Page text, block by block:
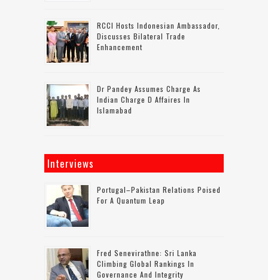
RCCI Hosts Indonesian Ambassador,
Discusses Bilateral Trade
Enhancement
Dr Pandey Assumes Charge As
Indian Charge D Affaires In
Islamabad
Interviews
Portugal–Pakistan Relations Poised
For A Quantum Leap
Fred Senevirathne: Sri Lanka
Climbing Global Rankings In
Governance And Integrity